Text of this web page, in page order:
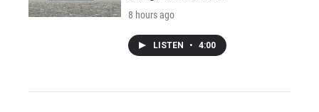
8 hours ago
LISTEN • 4:00